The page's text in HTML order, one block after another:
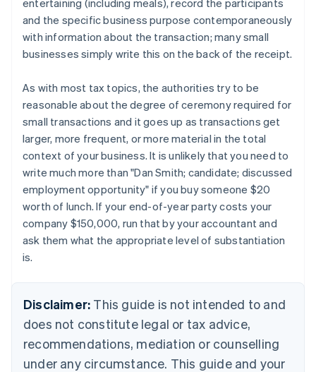
and the specific business purpose contemporaneously
with information about the transaction; many small
businesses simply write this on the back of the receipt.
As with most tax topics, the authorities try to be
reasonable about the degree of ceremony required for
small transactions and it goes up as transactions get
larger, more frequent, or more material in the total
context of your business. It is unlikely that you need to
write much more than "Dan Smith; candidate; discussed
employment opportunity" if you buy someone $20
worth of lunch. If your end-of-year party costs your
company $150,000, run that by your accountant and
ask them what the appropriate level of substantiation
is.
Disclaimer: This guide is not intended to and
does not constitute legal or tax advice,
recommendations, mediation or counselling
under any circumstance. This guide and your
Australia
English
Belgium
NederlandsFrançaisDeutschEnglish
Brazil
PortuguêsEnglish
Bulgaria
English
Canada
EnglishFrançais
Croatia
EnglishItaliano
Cyprus
English
English
Estonia
English
Finland
EnglishSvenska